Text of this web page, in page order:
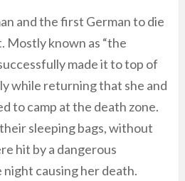
and the first German to die
Mostly known as “the
made it to top of
while returning that she and
to camp at the death zone.
sleeping bags, without
hit by a dangerous
causing her death.